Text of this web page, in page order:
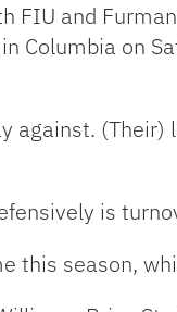
FIU and
Columbia on
against.
is
this season,